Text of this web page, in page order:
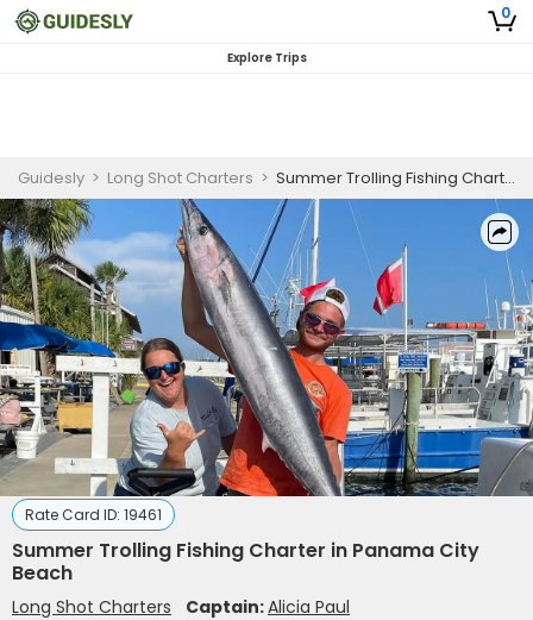
0
Explore Trips
Guidesly > Long Shot Charters > Summer Trolling Fishing Charter in Panama City Beach
Rate Card ID: 19461
Summer Trolling Fishing Charter in Panama City
Beach
Long Shot Charters Captain:Alicia Paul